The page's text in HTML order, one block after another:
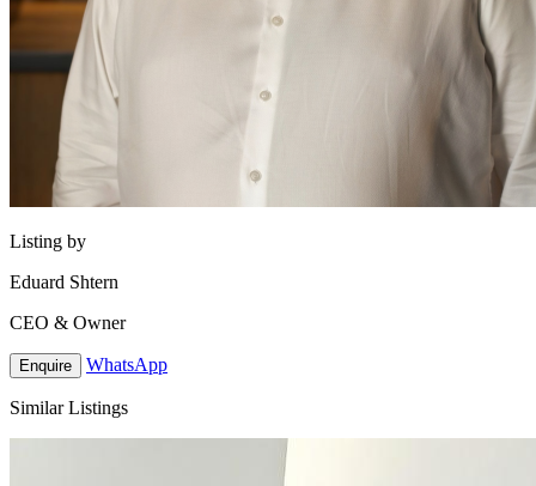
Listing by
Eduard Shtern
CEO & Owner
Enquire WhatsApp
Similar Listings